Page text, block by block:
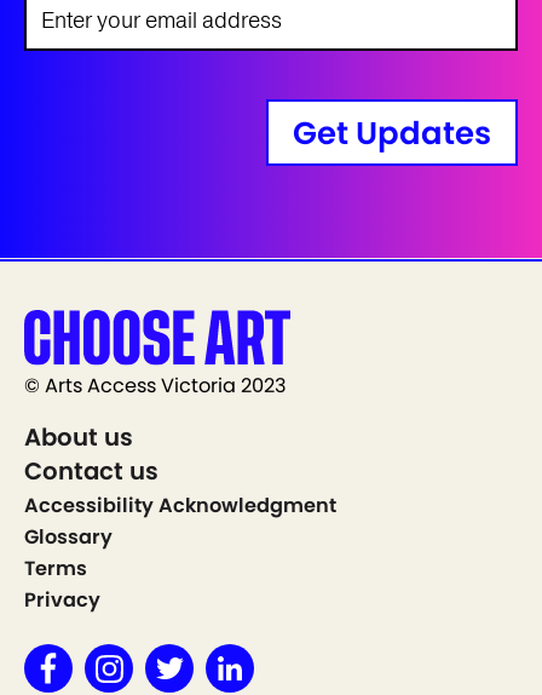
Get Updates
© Arts Access Victoria 2023
About us
Contact us
Accessibility Acknowledgment
Glossary
Terms
Privacy